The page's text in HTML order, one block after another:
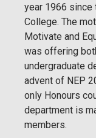
year 1966
College. The
Motivate and
was offering
undergraduate
advent of NEP
only Honours
department is
members.